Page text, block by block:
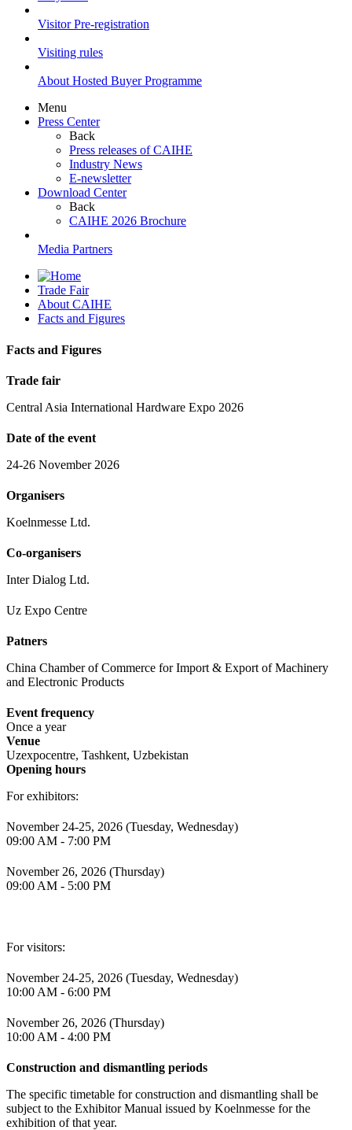
Visitor Pre-registration
Visiting rules
About Hosted Buyer Programme
Menu
Press Center
Back
Press releases of CAIHE
Industry News
E-newsletter
Download Center
Back
CAIHE 2026 Brochure
Media Partners
Trade Fair
About CAIHE
Facts and Figures
Facts and Figures
Trade fair
Central Asia International Hardware Expo 2026
Date of the event
24-26 November 2026
Organisers
Koelnmesse Ltd.
Co-organisers
Inter Dialog Ltd.
Uz Expo Centre
Patners
China Chamber of Commerce for Import & Export of Machinery
and Electronic Products
Event frequency
Once a year
Venue
Uzexpocentre, Tashkent, Uzbekistan
Opening hours
For exhibitors:
November 24-25, 2026 (Tuesday, Wednesday)
09:00 AM - 7:00 PM
November 26, 2026 (Thursday)
09:00 AM - 5:00 PM
For visitors:
November 24-25, 2026 (Tuesday, Wednesday)
10:00 AM - 6:00 PM
November 26, 2026 (Thursday)
10:00 AM - 4:00 PM
Construction and dismantling periods
The specific timetable for construction and dismantling shall be
subject to the Exhibitor Manual issued by Koelnmesse for the
exhibition of that year.